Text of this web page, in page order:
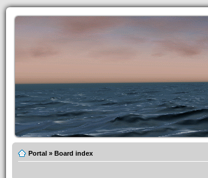
Portal » Board index